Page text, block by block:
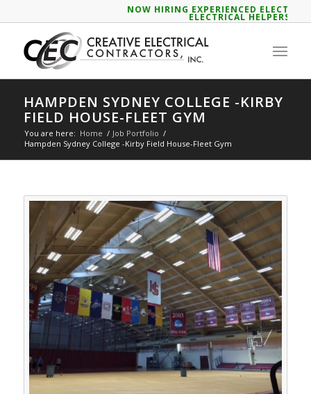
NOW HIRING EXPERIENCED
ELECTRICAL HELPERS
HAMPDEN SYDNEY COLLEGE -KIRBY
FIELD HOUSE-FLEET GYM
You are here: Home / Job Portfolio /
Hampden Sydney College -Kirby Field House-Fleet Gym